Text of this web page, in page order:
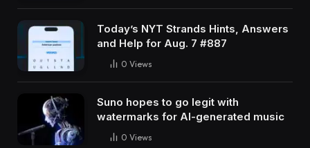
Today’s NYT Strands Hints, Answers
and Help for Aug. 7 #887
0 Views
Suno hopes to go legit with
watermarks for AI-generated music
0 Views